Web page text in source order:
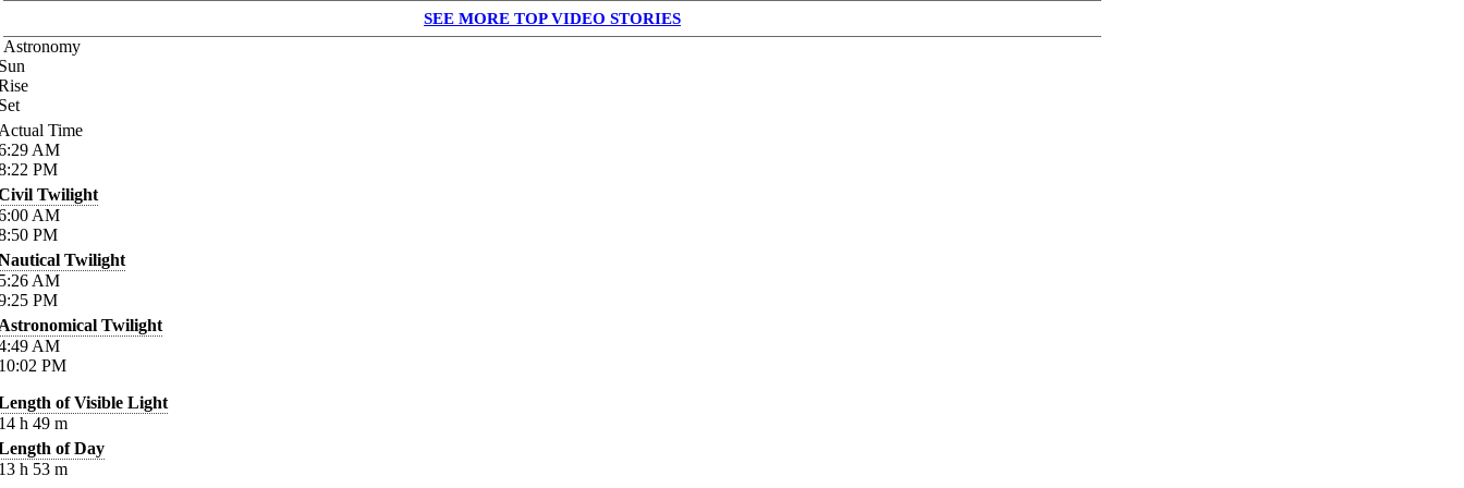
SEE MORE TOP VIDEO STORIES
Astronomy
Time
AM
PM
Twilight
AM
PM
Twilight
AM
PM
Twilight
AM
PM
of Visible Light
h 49 m
of Day
h 53 m